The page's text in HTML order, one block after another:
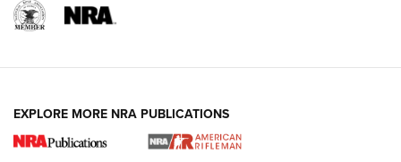
EXPLORE MORE NRA PUBLICATIONS